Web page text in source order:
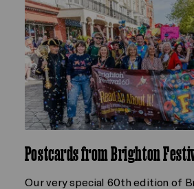
Postcards from Brighton
Our very special 60th edition of